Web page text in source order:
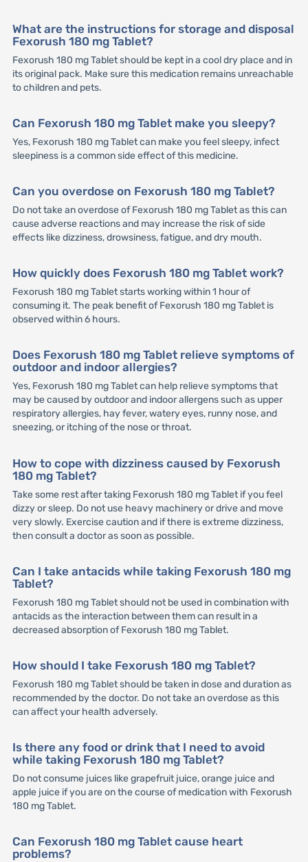
What are the instructions for storage and disposal
Fexorush 180 mg Tablet?
Fexorush 180 mg Tablet should be kept in a cool dry place and in
its original pack. Make sure this medication remains unreachable
to children and pets.
Can Fexorush 180 mg Tablet make you sleepy?
Yes, Fexorush 180 mg Tablet can make you feel sleepy, infect
sleepiness is a common side effect of this medicine.
Can you overdose on Fexorush 180 mg Tablet?
Do not take an overdose of Fexorush 180 mg Tablet as this can
cause adverse reactions and may increase the risk of side
effects like dizziness, drowsiness, fatigue, and dry mouth.
How quickly does Fexorush 180 mg Tablet work?
Fexorush 180 mg Tablet starts working within 1 hour of
consuming it. The peak benefit of Fexorush 180 mg Tablet is
observed within 6 hours.
Does Fexorush 180 mg Tablet relieve symptoms of
outdoor and indoor allergies?
Yes, Fexorush 180 mg Tablet can help relieve symptoms that
may be caused by outdoor and indoor allergens such as upper
respiratory allergies, hay fever, watery eyes, runny nose, and
sneezing, or itching of the nose or throat.
How to cope with dizziness caused by Fexorush
180 mg Tablet?
Take some rest after taking Fexorush 180 mg Tablet if you feel
dizzy or sleep. Do not use heavy machinery or drive and move
very slowly. Exercise caution and if there is extreme dizziness,
then consult a doctor as soon as possible.
Can I take antacids while taking Fexorush 180 mg
Tablet?
Fexorush 180 mg Tablet should not be used in combination with
antacids as the interaction between them can result in a
decreased absorption of Fexorush 180 mg Tablet.
How should I take Fexorush 180 mg Tablet?
Fexorush 180 mg Tablet should be taken in dose and duration as
recommended by the doctor. Do not take an overdose as this
can affect your health adversely.
Is there any food or drink that I need to avoid
while taking Fexorush 180 mg Tablet?
Do not consume juices like grapefruit juice, orange juice and
apple juice if you are on the course of medication with Fexorush
180 mg Tablet.
Can Fexorush 180 mg Tablet cause heart
problems?